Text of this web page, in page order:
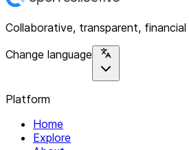
Collaborative, transparent,
Change language
Platform
Home
Explore